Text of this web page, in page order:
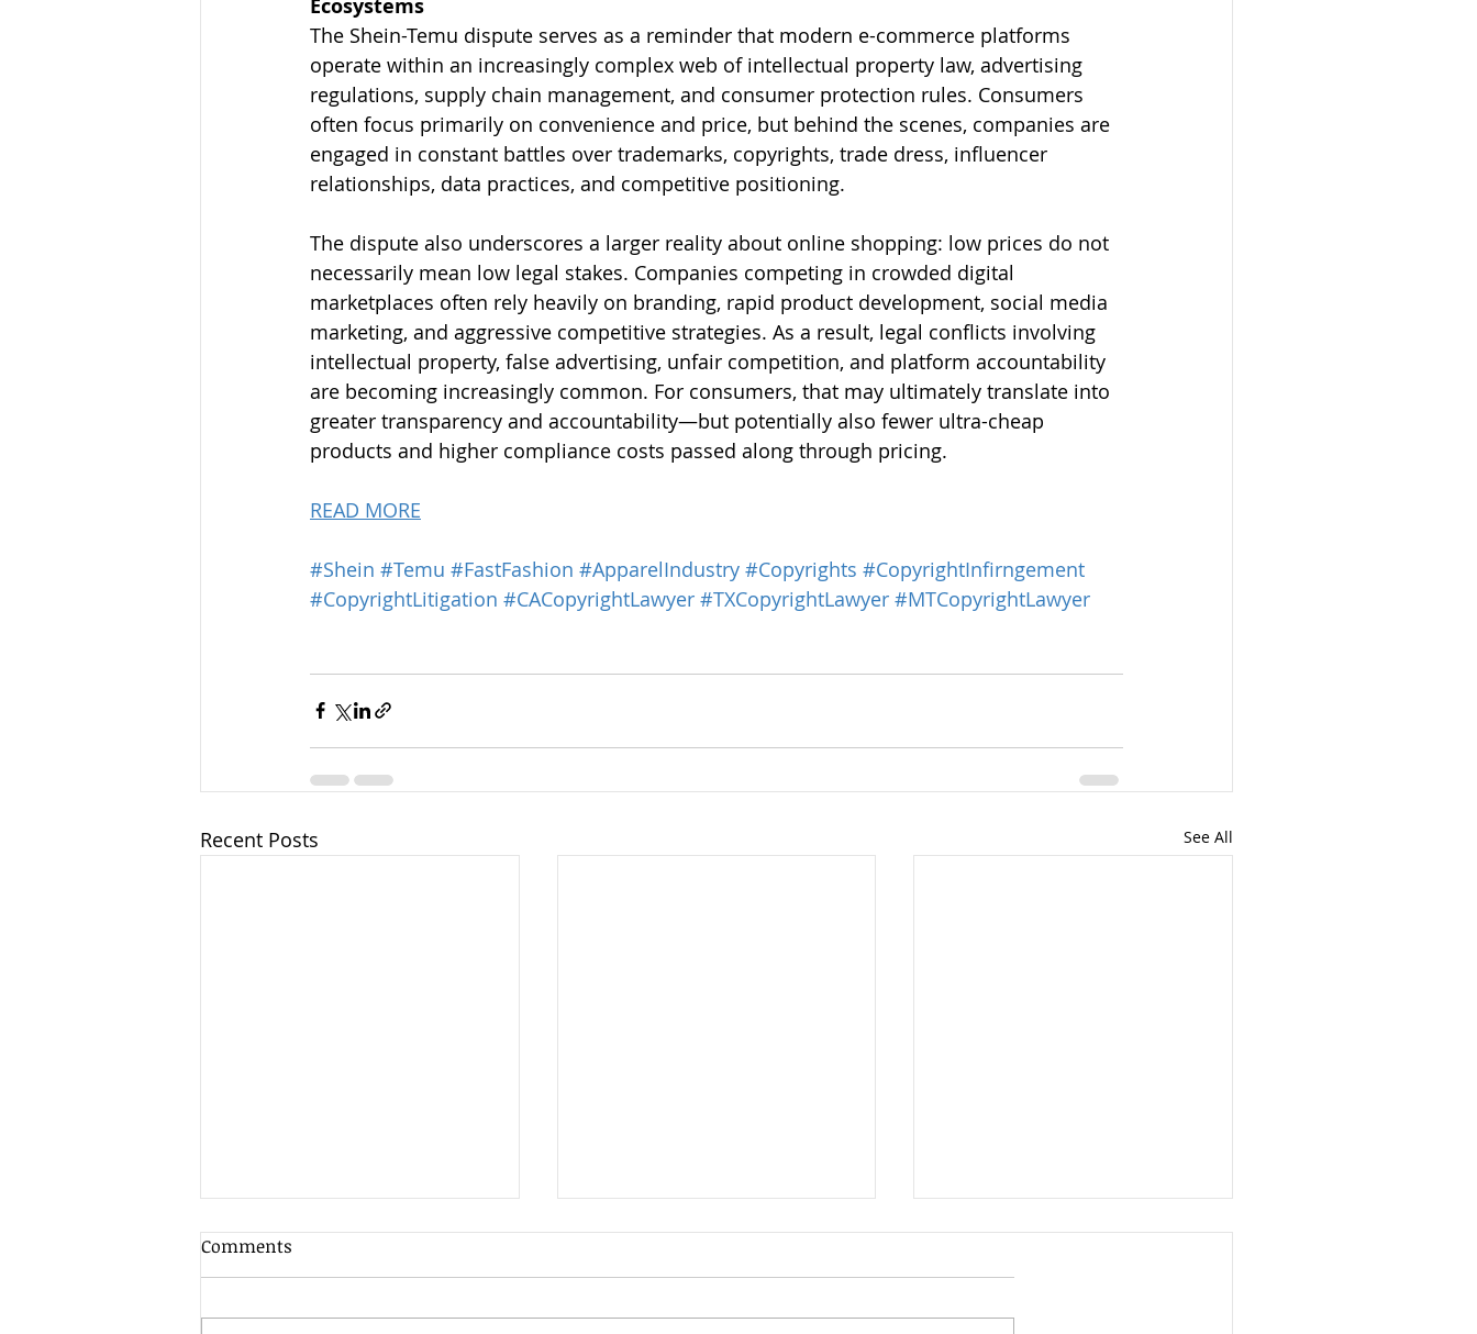
Ecosystems
The Shein-Temu dispute serves as a reminder that modern e-commerce platforms
operate within an increasingly complex web of intellectual property law, advertising
regulations, supply chain management, and consumer protection rules. Consumers
often focus primarily on convenience and price, but behind the scenes, companies are
engaged in constant battles over trademarks, copyrights, trade dress, influencer
relationships, data practices, and competitive positioning.
The dispute also underscores a larger reality about online shopping: low prices do not
necessarily mean low legal stakes. Companies competing in crowded digital
marketplaces often rely heavily on branding, rapid product development, social media
marketing, and aggressive competitive strategies. As a result, legal conflicts involving
intellectual property, false advertising, unfair competition, and platform accountability
are becoming increasingly common. For consumers, that may ultimately translate into
greater transparency and accountability—but potentially also fewer ultra-cheap
products and higher compliance costs passed along through pricing.
READ MORE
#Shein #Temu #FastFashion #ApparelIndustry #Copyrights #CopyrightInfirngement
#CopyrightLitigation #CACopyrightLawyer #TXCopyrightLawyer #MTCopyrightLawyer
Recent Posts See All
Comments